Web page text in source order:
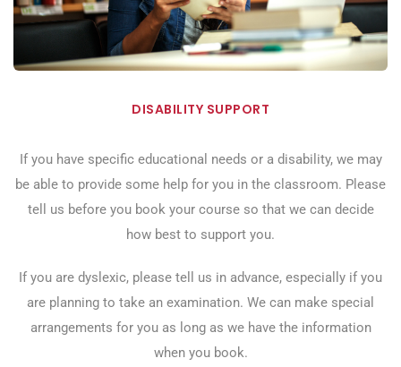
DISABILITY SUPPORT
If you have specific educational needs or a disability, we may
be able to provide some help for you in the classroom. Please
tell us before you book your course so that we can decide
how best to support you.
If you are dyslexic, please tell us in advance, especially if you
are planning to take an examination. We can make special
arrangements for you as long as we have the information
when you book.